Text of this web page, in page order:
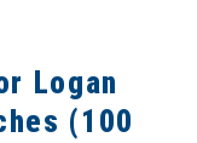
Logan
(100